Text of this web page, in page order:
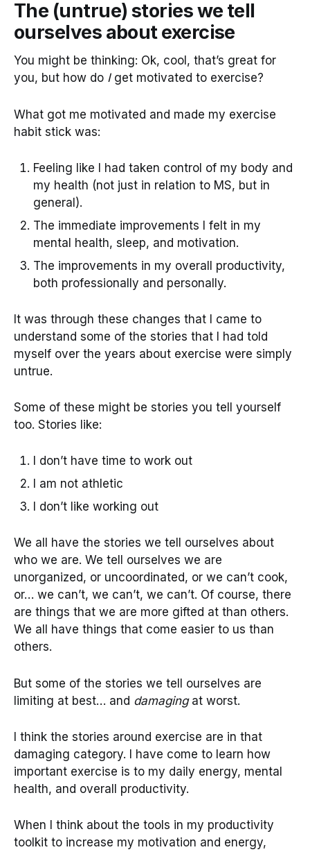
The (untrue) stories we tell
ourselves about exercise
You might be thinking: Ok, cool, that’s great for
you, but how do Iget motivated to exercise?
What got me motivated and made my exercise
habit stick was:
Feeling like I had taken control of my body and
my health (not just in relation to MS, but in
general).
The immediate improvements I felt in my
mental health, sleep, and motivation.
The improvements in my overall productivity,
both professionally and personally.
It was through these changes that I came to
understand some of the stories that I had told
myself over the years about exercise were simply
untrue.
Some of these might be stories you tell yourself
too. Stories like:
I don’t have time to work out
I am not athletic
I don’t like working out
We all have the stories we tell ourselves about
who we are. We tell ourselves we are
unorganized, or uncoordinated, or we can’t cook,
or… we can’t, we can’t, we can’t. Of course, there
are things that we are more gifted at than others.
We all have things that come easier to us than
others.
But some of the stories we tell ourselves are
limiting at best… and damagingat worst.
I think the stories around exercise are in that
damaging category. I have come to learn how
important exercise is to my daily energy, mental
health, and overall productivity.
When I think about the tools in my productivity
toolkit to increase my motivation and energy,